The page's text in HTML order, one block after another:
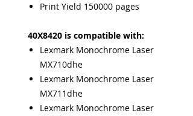
Print Yield 150000 pages
40X8420 is compatible with:
Lexmark Monochrome Laser
MX710dhe
Lexmark Monochrome Laser
MX711dhe
Lexmark Monochrome Laser